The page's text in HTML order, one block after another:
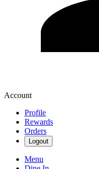
Account
Profile
Rewards
Orders
Logout
Menu